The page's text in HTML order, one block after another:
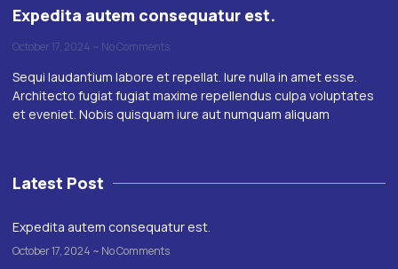
Expedita autem consequatur est.
October 17, 2024 No Comments
Sequi laudantium labore et repellat. Iure nulla in amet esse.
Architecto fugiat fugiat maxime repellendus culpa voluptates
et eveniet. Nobis quisquam iure aut numquam aliquam
Latest Post
Expedita autem consequatur est.
October 17, 2024 No Comments